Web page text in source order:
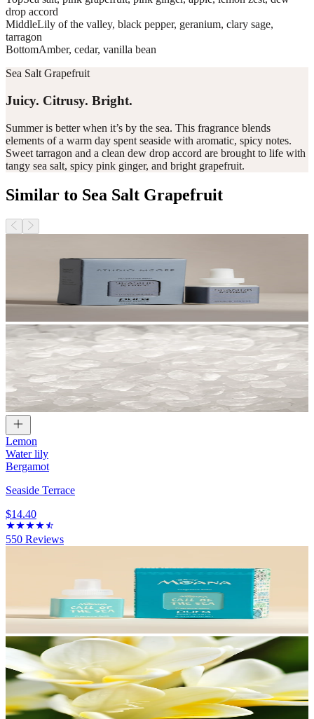
drop accord
MiddleLily of the valley, black pepper, geranium, clary sage,
tarragon
BottomAmber, cedar, vanilla bean
Sea Salt Grapefruit
Juicy. Citrusy. Bright.
Summer is better when it’s by the sea. This fragrance blends
elements of a warm day spent seaside with aromatic, spicy notes.
Sweet tarragon and a clean dew drop accord are brought to life with
tangy sea salt, spicy pink ginger, and bright grapefruit.
Similar to Sea Salt Grapefruit
Lemon
Water lily
Bergamot
Seaside Terrace
$14.40
550 Reviews